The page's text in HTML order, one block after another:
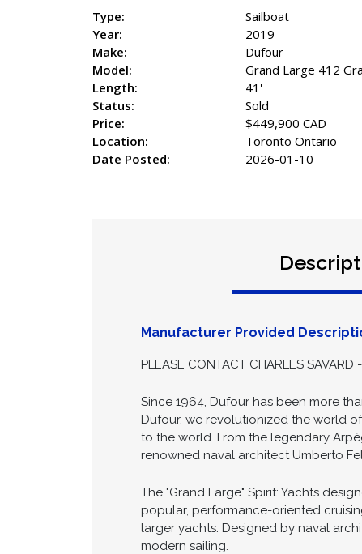
Type:
Sailboat
Year:
2019
Make:
Dufour
Model:
Grand Large 412
Length:
41'
Status:
Sold
Price:
$449,900 CAD
Location:
Toronto Ontario
Date Posted:
2026-01-10
Manufacturer Provided
PLEASE CONTACT CHARLES
Since 1964, Dufour has been more
Dufour, we revolutionized the world
to the world. From the legendary
renowned naval architect Umberto
The "Grand Large" Spirit: Yachts
popular, performance-oriented
larger yachts. Designed by naval
modern sailing.